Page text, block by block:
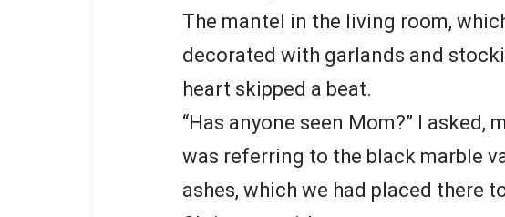
The mantel in the living room,
decorated with garlands and
heart skipped a beat.
“Has anyone seen Mom?” I asked,
was referring to the black marble
ashes, which we had placed there